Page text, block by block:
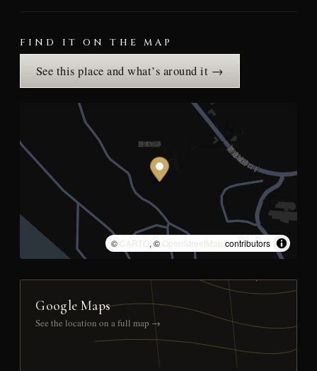
FIND IT ON THE MAP
See this place and what’s around it →
© CARTO, © OpenStreetMap contributors
Google Maps
See the location on a full map →